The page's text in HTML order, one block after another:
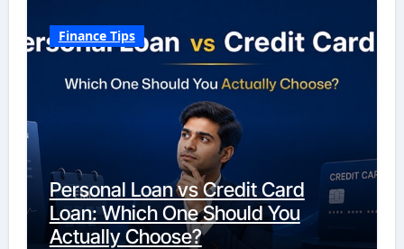
Finance Tips
Personal Loan vs Credit Card
Loan: Which One Should You
Actually Choose?